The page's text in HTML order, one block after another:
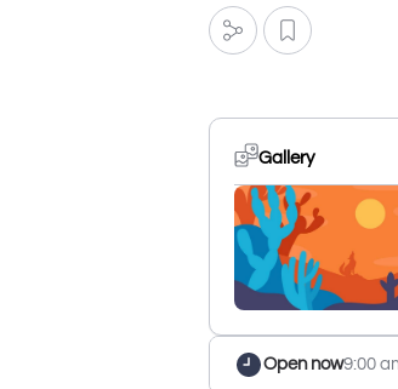
Gallery
Open now9:00